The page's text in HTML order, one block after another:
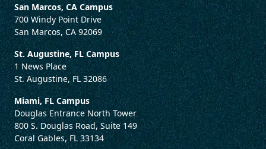
San Marcos, CA Campus
700 Windy Point Drive
San Marcos, CA 92069
St. Augustine, FL Campus
1 News Place
St. Augustine, FL 32086
Miami, FL Campus
Douglas Entrance North Tower
800 S. Douglas Road, Suite 149
Coral Gables, FL 33134